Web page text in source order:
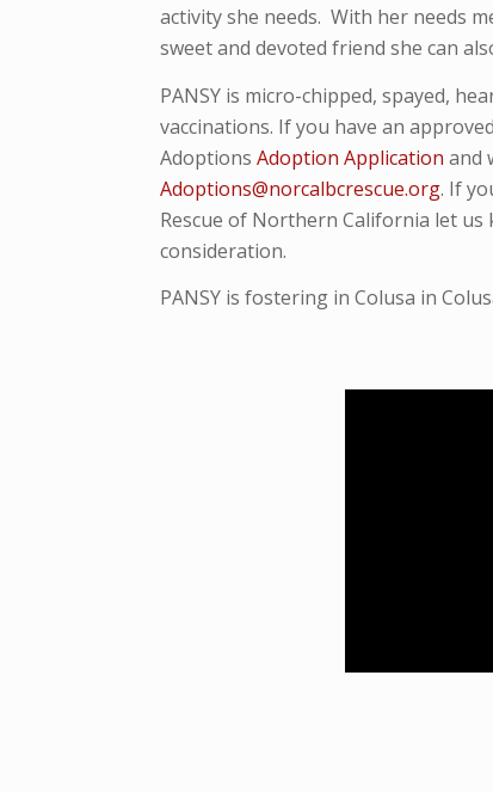
activity she needs. With her needs
sweet and devoted friend she can
PANSY is micro-chipped, spayed,
vaccinations. If you have an
AdoptionsAdoption Application and
Adoptions@norcalbcrescue.org. If
Rescue of Northern California let
consideration.
PANSY is fostering in Colusa in